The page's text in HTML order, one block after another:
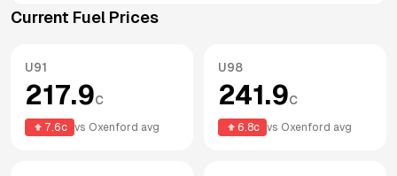
Current Fuel Prices
U91
217.9c
7.6c vs Oxenford avg
U98
241.9c
6.8c vs Oxenford avg